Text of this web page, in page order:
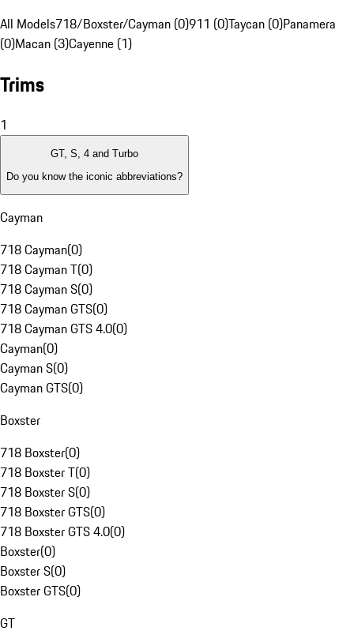
All Models718/Boxster/Cayman (0)911 (0)Taycan (0)Panamera
(0)Macan (3)Cayenne (1)
Trims
1
GT, S, 4 and Turbo
Do you know the iconic abbreviations?
Cayman
718 Cayman(0)
718 Cayman T(0)
718 Cayman S(0)
718 Cayman GTS(0)
718 Cayman GTS 4.0(0)
Cayman(0)
Cayman S(0)
Cayman GTS(0)
Boxster
718 Boxster(0)
718 Boxster T(0)
718 Boxster S(0)
718 Boxster GTS(0)
718 Boxster GTS 4.0(0)
Boxster(0)
Boxster S(0)
Boxster GTS(0)
GT